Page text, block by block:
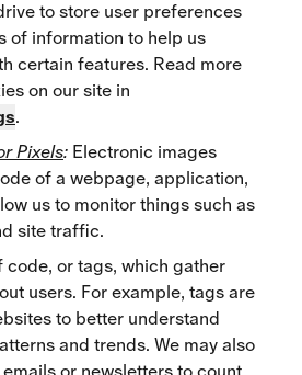
to store user preferences
of information to help us
certain features. Read more
on our site in
.
Pixels: Electronic images
of a webpage, application,
us to monitor things such as
site traffic.
code, or tags, which gather
users. For example, tags are
to better understand
and trends. We may also